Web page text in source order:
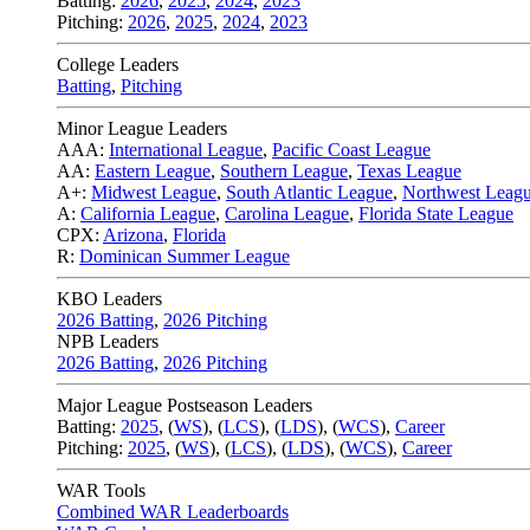
Pitching: 2026, 2025, 2024, 2023
College Leaders
Batting, Pitching
Minor League Leaders
AAA: International League, Pacific Coast League
AA: Eastern League, Southern League, Texas League
A+: Midwest League, South Atlantic League, Northwest
A: California League, Carolina League, Florida State League
CPX: Arizona, Florida
R: Dominican Summer League
KBO Leaders
2026 Batting, 2026 Pitching
NPB Leaders
2026 Batting, 2026 Pitching
Major League Postseason Leaders
Batting: 2025, (WS), (LCS), (LDS), (WCS), Career
Pitching: 2025, (WS), (LCS), (LDS), (WCS), Career
WAR Tools
Combined WAR Leaderboards